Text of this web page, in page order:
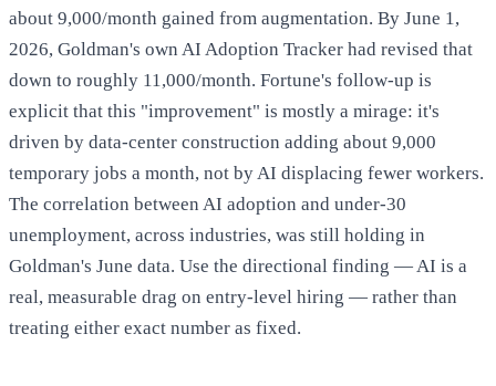
about 9,000/month gained from augmentation. By June 1,
2026, Goldman's own AI Adoption Tracker had revised that
down to roughly 11,000/month. Fortune's follow-up is
explicit that this "improvement" is mostly a mirage: it's
driven by data-center construction adding about 9,000
temporary jobs a month, not by AI displacing fewer workers.
The correlation between AI adoption and under-30
unemployment, across industries, was still holding in
Goldman's June data. Use the directional finding — AI is a
real, measurable drag on entry-level hiring — rather than
treating either exact number as fixed.